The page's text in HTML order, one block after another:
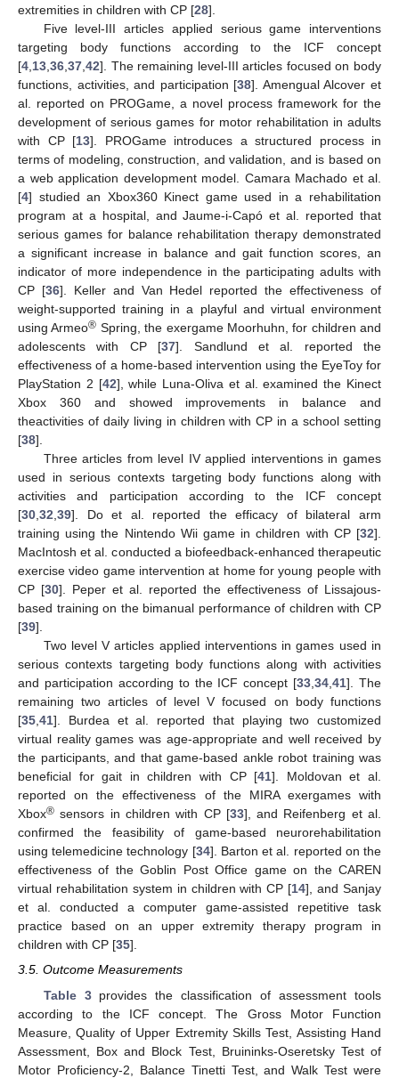
extremities in children with CP [28].
Five level-III articles applied serious game interventions
targeting body functions according to the ICF concept
[4,13,36,37,42]. The remaining level-III articles focused on body
functions, activities, and participation [38]. Amengual Alcover et
al. reported on PROGame, a novel process framework for the
development of serious games for motor rehabilitation in adults
with CP [13]. PROGame introduces a structured process in
terms of modeling, construction, and validation, and is based on
a web application development model. Camara Machado et al.
[4] studied an Xbox360 Kinect game used in a rehabilitation
program at a hospital, and Jaume-i-Capó et al. reported that
serious games for balance rehabilitation therapy demonstrated
a significant increase in balance and gait function scores, an
indicator of more independence in the participating adults with
CP [36]. Keller and Van Hedel reported the effectiveness of
weight-supported training in a playful and virtual environment
using Armeo® Spring, the exergame Moorhuhn, for children and
adolescents with CP [37]. Sandlund et al. reported the
effectiveness of a home-based intervention using the EyeToy for
PlayStation 2 [42], while Luna-Oliva et al. examined the Kinect
Xbox 360 and showed improvements in balance and
theactivities of daily living in children with CP in a school setting
[38].
Three articles from level IV applied interventions in games
used in serious contexts targeting body functions along with
activities and participation according to the ICF concept
[30,32,39]. Do et al. reported the efficacy of bilateral arm
training using the Nintendo Wii game in children with CP [32].
MacIntosh et al. conducted a biofeedback-enhanced therapeutic
exercise video game intervention at home for young people with
CP [30]. Peper et al. reported the effectiveness of Lissajous-
based training on the bimanual performance of children with CP
[39].
Two level V articles applied interventions in games used in
serious contexts targeting body functions along with activities
and participation according to the ICF concept [33,34,41]. The
remaining two articles of level V focused on body functions
[35,41]. Burdea et al. reported that playing two customized
virtual reality games was age-appropriate and well received by
the participants, and that game-based ankle robot training was
beneficial for gait in children with CP [41]. Moldovan et al.
reported on the effectiveness of the MIRA exergames with
Xbox® sensors in children with CP [33], and Reifenberg et al.
confirmed the feasibility of game-based neurorehabilitation
using telemedicine technology [34]. Barton et al. reported on the
effectiveness of the Goblin Post Office game on the CAREN
virtual rehabilitation system in children with CP [14], and Sanjay
et al. conducted a computer game-assisted repetitive task
practice based on an upper extremity therapy program in
children with CP [35].
3.5. Outcome Measurements
Table 3provides the classification of assessment tools
according to the ICF concept. The Gross Motor Function
Measure, Quality of Upper Extremity Skills Test, Assisting Hand
Assessment, Box and Block Test, Bruininks-Oseretsky Test of
Motor Proficiency-2, Balance Tinetti Test, and Walk Test were